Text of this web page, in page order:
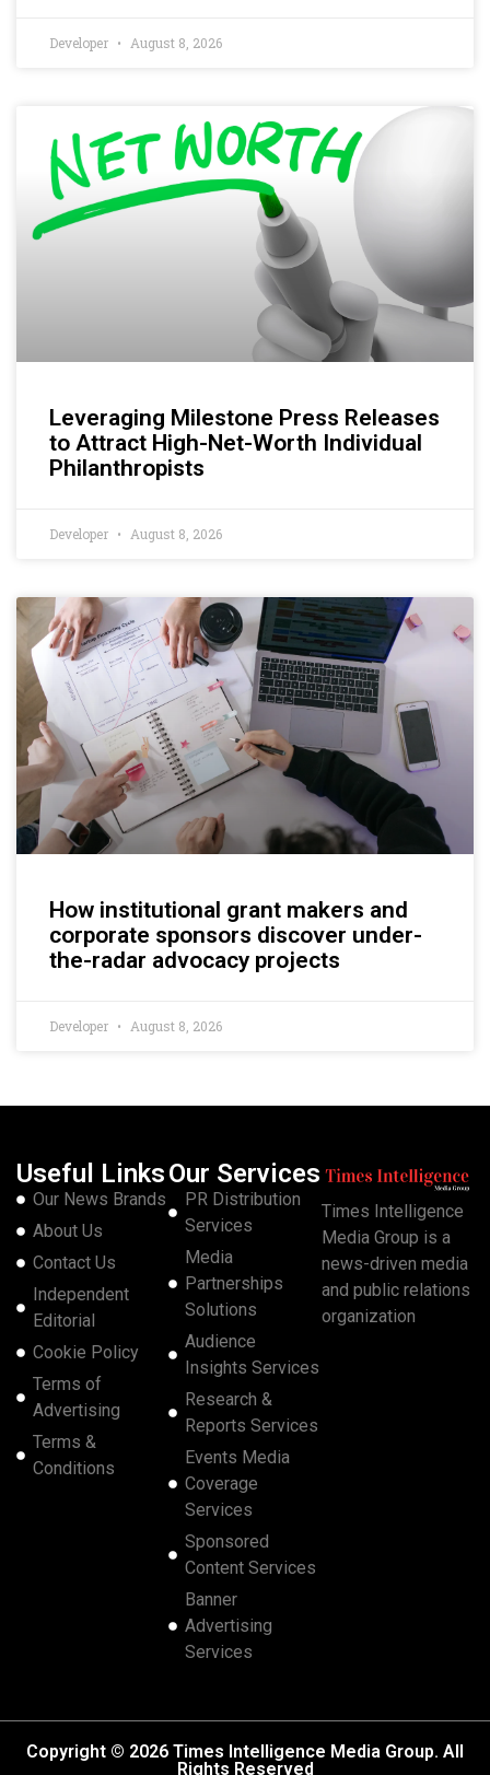
Developer August 8, 2026
Leveraging Milestone Press Releases
to Attract High-Net-Worth Individual
Philanthropists
Developer August 8, 2026
How institutional grant makers and
corporate sponsors discover under-
the-radar advocacy projects
Developer August 8, 2026
Useful Links
Our News Brands
About Us
Contact Us
Independent
Editorial
Cookie Policy
Terms of
Advertising
Terms &
Conditions
Our Services
PR Distribution
Services
Media
Partnerships
Solutions
Audience
Insights Services
Research &
Reports Services
Events Media
Coverage
Services
Sponsored
Content Services
Banner
Advertising
Services
Times Intelligence
Media Group is a
news-driven media
and public relations
organization
Copyright © 2026 Times Intelligence Media Group. All
Rights Reserved